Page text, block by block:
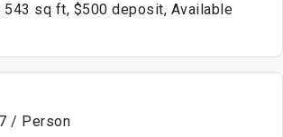
543 sq ft, $500 deposit, Available
/ Person